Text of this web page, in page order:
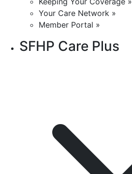
Your Care Network »
Member Portal »
SFHP Care Plus